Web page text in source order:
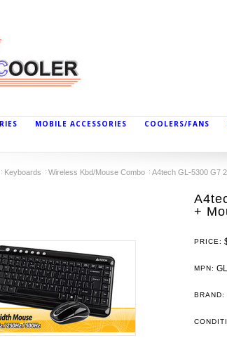
MOBILE ACCESSORIES COOLERS/FANS
Keyboards Wireless Kbd/Mouse Combo A4tech GL-5300 G7
+
PRICE:
MPN:
BRAND: